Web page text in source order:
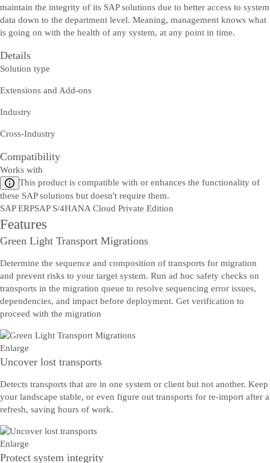
maintain the integrity of its SAP solutions due to better access to system
data down to the department level. Meaning, management knows what
is going on with the health of any system, at any point in time.
Details
Solution type
Extensions and Add-ons
Industry
Cross-Industry
Compatibility
Works with
This product is compatible with or enhances the functionality of
these SAP solutions but doesn't require them.
SAP ERPSAP S/4HANA Cloud Private Edition
Features
Green Light Transport Migrations
Determine the sequence and composition of transports for migration
and prevent risks to your target system. Run ad hoc safety checks on
transports in the migration queue to resolve sequencing error issues,
dependencies, and impact before deployment. Get verification to
proceed with the migration
Enlarge
Uncover lost transports
Detects transports that are in one system or client but not another. Keep
your landscape stable, or even figure out transports for re-import after a
refresh, saving hours of work.
Enlarge
Protect system integrity